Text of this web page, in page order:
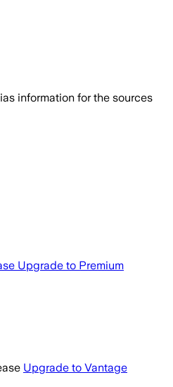
information for the sources
Upgrade to Premium
Upgrade to Vantage